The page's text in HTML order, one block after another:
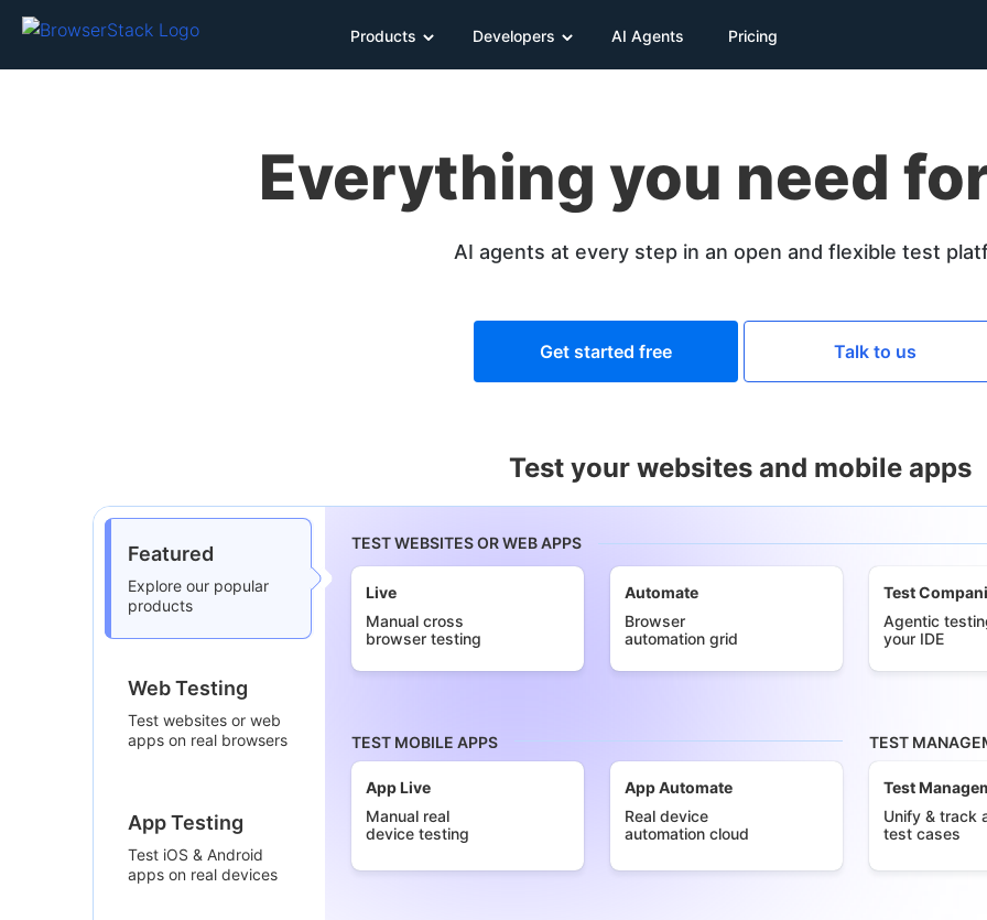
Products Developers AI Agents Pricing
Everything you need
AI agents at every step in an open and flexible test
Get started free Talk to us
Test your websites and mobile apps
Featured
Explore our popular
products
Web Testing
Test websites or web
apps on real browsers
App Testing
Test iOS & Android
apps on real devices
TEST WEBSITES OR WEB APPS
Live
Manual cross
browser testing
Automate
Browser
automation grid
Test
Agentic
your IDE
TEST MOBILE APPS
App Live
Manual real
device testing
App Automate
Real device
automation cloud
TEST
Test
Unify & track
test cases